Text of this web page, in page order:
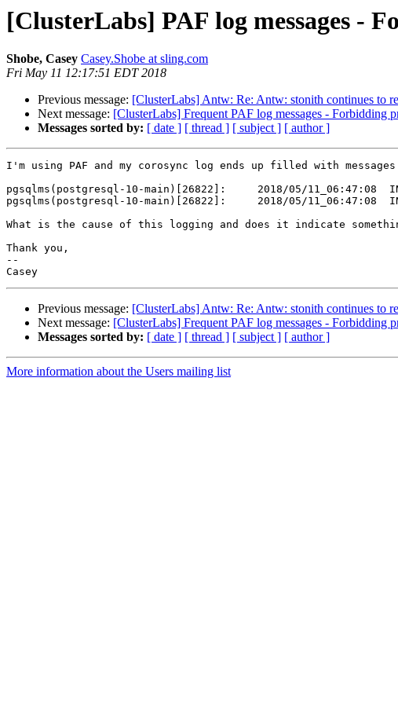
[ClusterLabs] PAF log messages -
Shobe, Casey Casey.Shobe at sling.com
Fri May 11 12:17:51 EDT 2018
Previous message: [ClusterLabs] Antw: Re: Antw: stonith continues to
Next message: [ClusterLabs] Frequent PAF log messages - Forbidding
Messages sorted by: [ date ] [ thread ] [ subject ] [ author ]
I'm using PAF and my corosync log ends up filled with
pgsqlms(postgresql-10-main)[26822]:     2018/05/11_06:47:08
pgsqlms(postgresql-10-main)[26822]:     2018/05/11_06:47:08
What is the cause of this logging and does it indicate
Thank you,
--
Previous message: [ClusterLabs] Antw: Re: Antw: stonith continues to
Next message: [ClusterLabs] Frequent PAF log messages - Forbidding
Messages sorted by: [ date ] [ thread ] [ subject ] [ author ]
More information about the Users mailing list